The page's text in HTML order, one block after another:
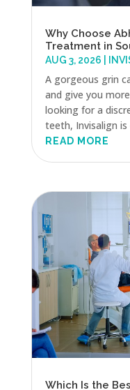
Why Choose
Treatment in
AUG 3, 2026
A gorgeous grin
and give you
looking for a
teeth, Invisalign
READ MORE
Which Is the